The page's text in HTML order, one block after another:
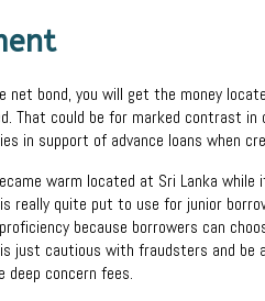
net bond, you will get the money
That could be for marked contrast
in support of advance loans when
warm located at Sri Lanka
really quite put to use for junior
because borrowers can
just cautious with fraudsters and
deep concern fees.